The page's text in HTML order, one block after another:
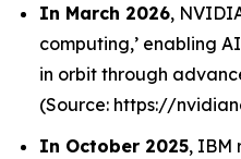
In March 2026,
computing,’ enabling
in orbit through
(Source: https://
In October 2025, IBM